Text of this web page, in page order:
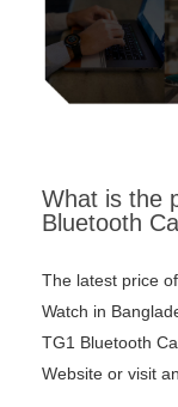
What is the
Bluetooth
The latest price
Watch in
TG1 Bluetooth
Website or visit